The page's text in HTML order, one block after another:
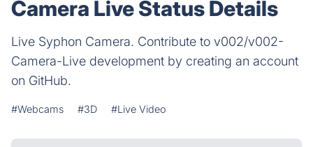
Camera Live Status Details
Live Syphon Camera. Contribute to v002/v002-
Camera-Live development by creating an account
on GitHub.
#Webcams #3D #Live Video